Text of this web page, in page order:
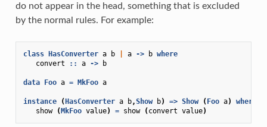
do not appear in the head, something that is excluded
by the normal rules. For example:
class HasConverter a b a -> b where
convert
:: a -> b
data Foo a = MkFoo a
instance (HasConverter a b,Show b) => Show (Foo a)
where
show
(MkFoo value) = show (convert value)